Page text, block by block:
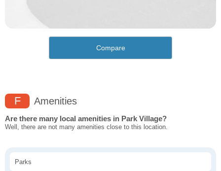
Compare
F Amenities
Are there many local amenities in Park Village?
Well, there are not many amenities close to this location.
Parks